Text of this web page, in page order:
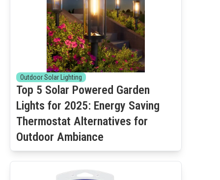
Outdoor Solar Lighting
Top 5 Solar Powered Garden
Lights for 2025: Energy Saving
Thermostat Alternatives for
Outdoor Ambiance